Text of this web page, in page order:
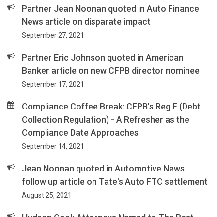
Partner Jean Noonan quoted in Auto Finance
News article on disparate impact
September 27, 2021
Partner Eric Johnson quoted in American
Banker article on new CFPB director nominee
September 17, 2021
Compliance Coffee Break: CFPB's Reg F (Debt
Collection Regulation) - A Refresher as the
Compliance Date Approaches
September 14, 2021
Jean Noonan quoted in Automotive News
follow up article on Tate's Auto FTC settlement
August 25, 2021